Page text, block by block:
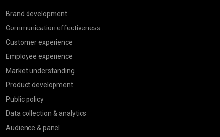
Brand development
Communication effectiveness
Customer experience
Employee experience
Market understanding
Product development
Public policy
Data collection & analytics
Audience & panel